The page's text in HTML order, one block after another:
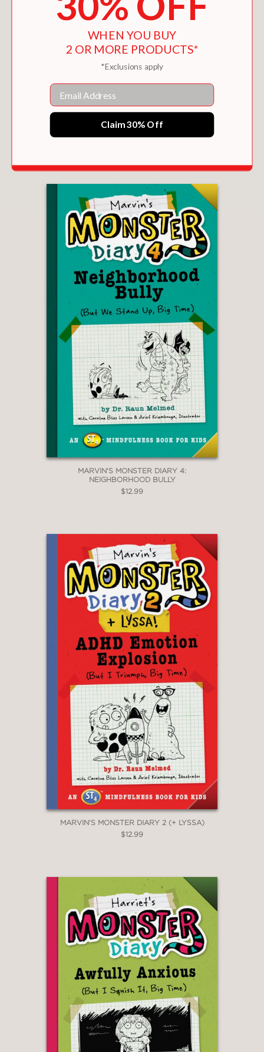
MARVIN'S MONSTER DIARY 5
MARVIN'S MONSTER DIARY 4:
NEIGHBORHOOD BULLY
$12.99
MARVIN'S MONSTER DIARY 2 (+ LYSSA)
$12.99
WHEN YOU BUY
2 OR MORE PRODUCTS*
*Exclusions apply
Email
Claim 30% Off